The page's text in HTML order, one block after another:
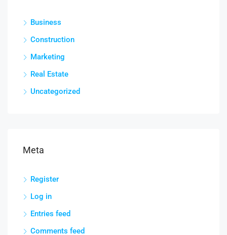
Business
Construction
Marketing
Real Estate
Uncategorized
Meta
Register
Log in
Entries feed
Comments feed